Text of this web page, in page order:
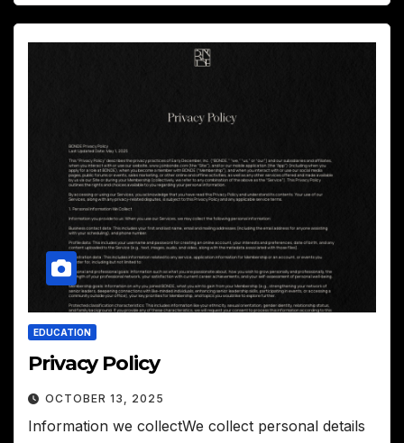
EDUCATION
Privacy Policy
OCTOBER 13, 2025
Information we collectWe collect personal details